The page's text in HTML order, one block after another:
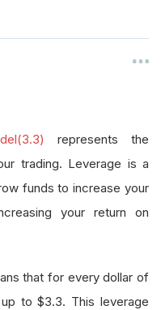
represents the
trading. Leverage is a
funds to increase your
your return on
that for every dollar of
to $3.3. This leverage